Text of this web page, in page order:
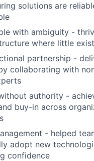
solutions are
with ambiguity -
where little
partnership -
collaborating with
authority -
buy-in across
- helped
adopt new
confidence